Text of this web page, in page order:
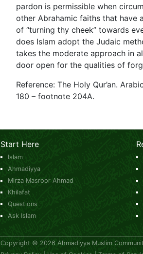
pardon is permissible when
other Abrahamic faiths that have
of “turning thy cheek” towards
does Islam adopt the Judaic
takes the moderate approach in
door open for the qualities of
Reference: The Holy Qur’an.
180 – footnote 204A.
Start Here
Islam
Ahmadiyya
Mirza Masroor Ahmad
Khilafat
Questions
Ask Islam
Copyright © 2026 Ahmadiyya Muslim